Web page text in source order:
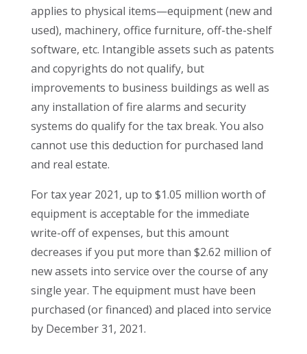
applies to physical items—equipment (new and
used), machinery, office furniture, off-the-shelf
software, etc. Intangible assets such as patents
and copyrights do not qualify, but
improvements to business buildings as well as
any installation of fire alarms and security
systems do qualify for the tax break. You also
cannot use this deduction for purchased land
and real estate.
For tax year 2021, up to $1.05 million worth of
equipment is acceptable for the immediate
write-off of expenses, but this amount
decreases if you put more than $2.62 million of
new assets into service over the course of any
single year. The equipment must have been
purchased (or financed) and placed into service
by December 31, 2021.